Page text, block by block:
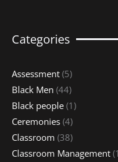
Categories
Assessment (5)
Black Men (44)
Black people (1)
Ceremonies (4)
Classroom (38)
Classroom Management